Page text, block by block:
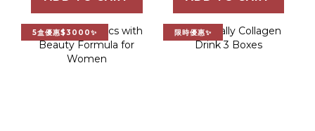
5盒優惠$3000✨ 限時優惠✨